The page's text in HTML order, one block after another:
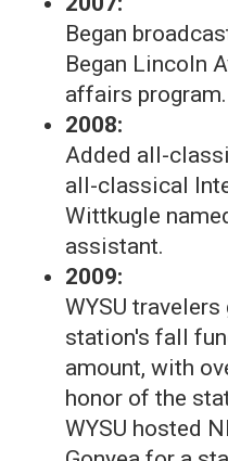
Began
Began Lincoln
affairs program.
2008:
Added all-
all-classical
Wittkugle
assistant.
2009:
WYSU
station's fall
amount, with
honor of the
WYSU hosted